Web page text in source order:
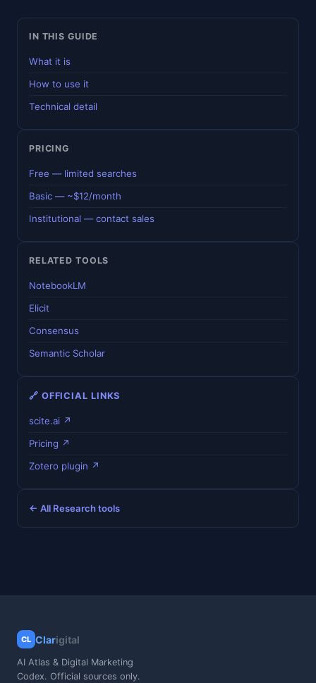
IN THIS GUIDE
What it is
How to use it
Technical detail
PRICING
Free — limited searches
Basic — ~$12/month
Institutional — contact sales
RELATED TOOLS
NotebookLM
Elicit
Consensus
Semantic Scholar
🔗 OFFICIAL LINKS
scite.ai ↗
Pricing ↗
Zotero plugin ↗
← All Research tools
CL Clarigital
AI Atlas & Digital Marketing
Codex. Official sources only.